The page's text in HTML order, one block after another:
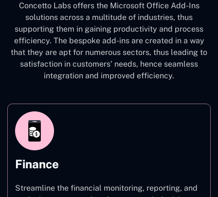
Concetto Labs offers the Microsoft Office Add-Ins
solutions across a multitude of industries, thus
supporting them in gaining productivity and process
efficiency. The bespoke add-ins are created in a way
that they are apt for numerous sectors, thus leading to
satisfaction in customers’ needs, hence seamless
integration and improved efficiency.
Finance
Streamline the financial monitoring, reporting, and